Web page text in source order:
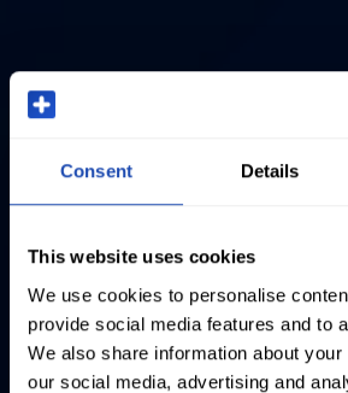
Consent Details
This website uses cookies
We use cookies to personalise
provide social media features and to
We also share information about
our social media, advertising and